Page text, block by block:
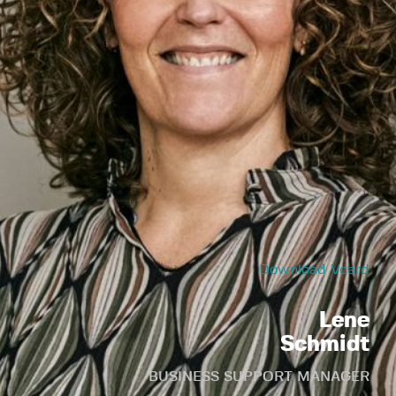
Download Vcard
Lene
Schmidt
BUSINESS SUPPORT MANAGER